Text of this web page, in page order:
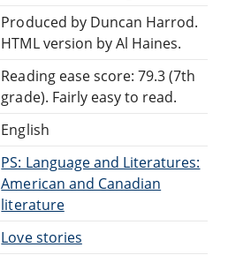
Produced by Duncan Harrod.
HTML version by Al Haines.
Reading ease score: 79.3 (7th
grade). Fairly easy to read.
English
PS: Language and Literatures:
American and Canadian
literature
Love stories